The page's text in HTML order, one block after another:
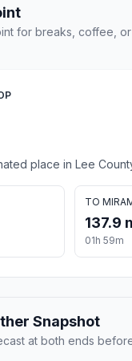
for breaks, coffee,
place in Lee
TO
137.9
01h 59m
Snapshot
at both ends